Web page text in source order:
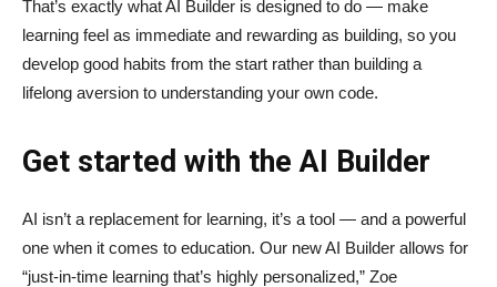
That’s exactly what AI Builder is designed to do — make
learning feel as immediate and rewarding as building, so you
develop good habits from the start rather than building a
lifelong aversion to understanding your own code.
Get started with the AI Builder
AI isn’t a replacement for learning, it’s a tool — and a powerful
one when it comes to education. Our new AI Builder allows for
“just‑in‑time learning that’s highly personalized,” Zoe